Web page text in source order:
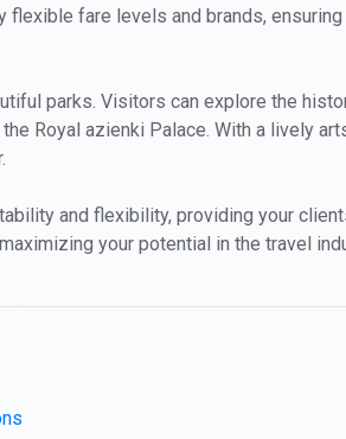
flexible fare levels and brands,
parks. Visitors can explore the
Royal azienki Palace. With a lively
and flexibility, providing your
your potential in the travel